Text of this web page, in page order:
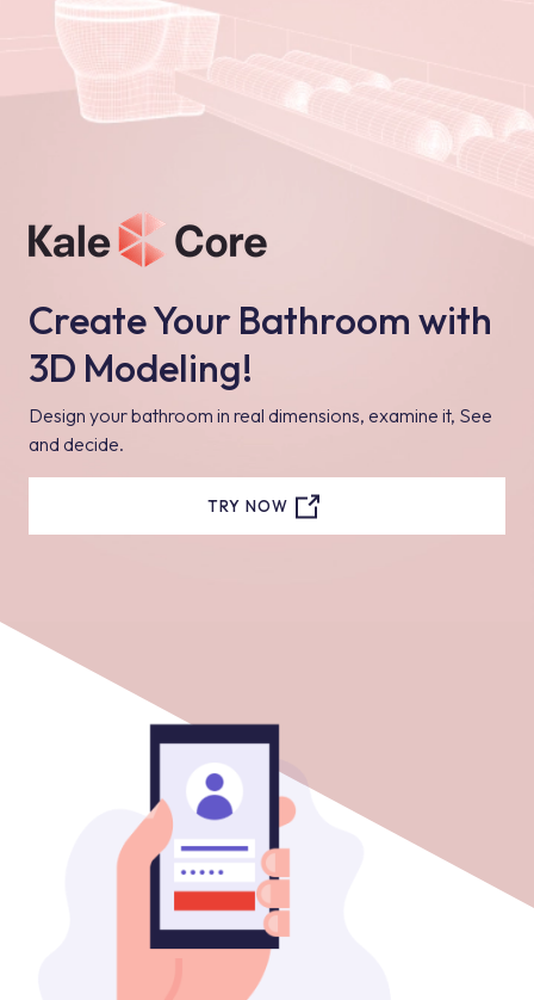
Create Your Bathroom with
3D Modeling!
Design your bathroom in real dimensions, examine it, See
and decide.
TRY NOW